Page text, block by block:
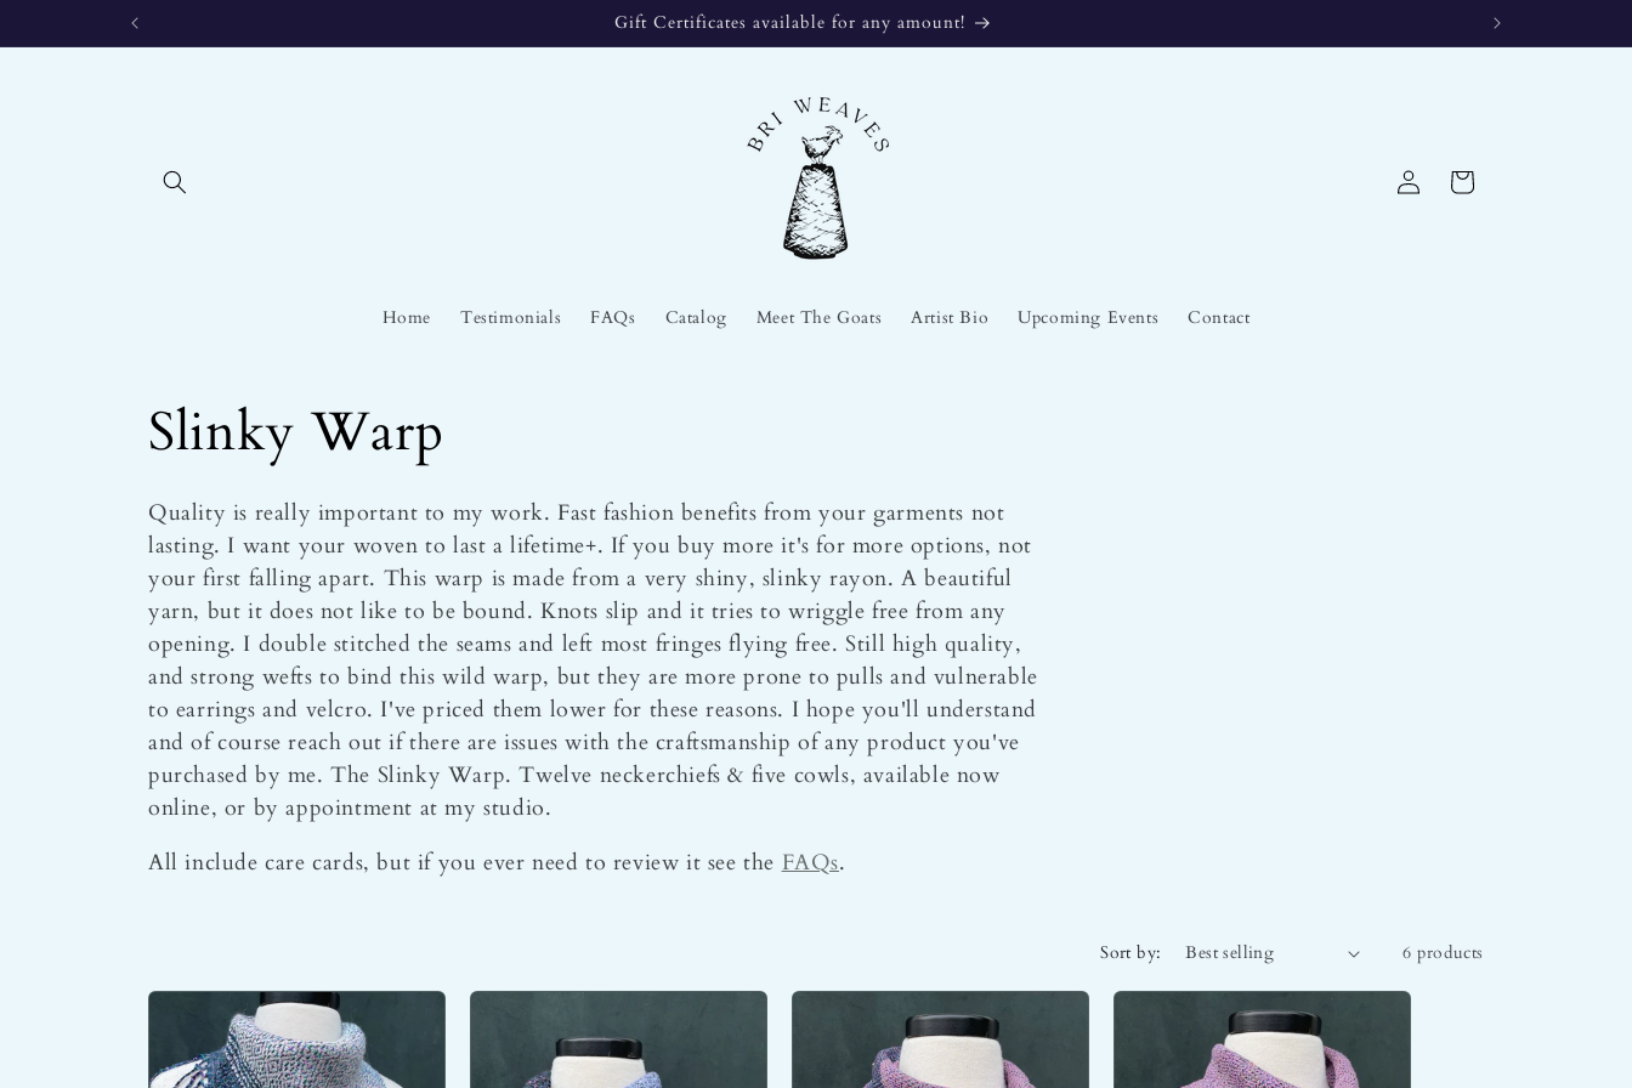
Gift Certificates available for any amount!
Home Testimonials FAQs Catalog Meet The Goats Artist Bio Upcoming Events Contact
Log
in
Cart
C
o
l
l
e
c
t
o
n
Slinky Warp
Quality is really important to my work. Fast fashion benefits from your garments not
lasting. I want your woven to last a lifetime+. If you buy more it's for more options, not
your first falling apart. This warp is made from a very shiny, slinky rayon. A beautiful
yarn, but it does not like to be bound. Knots slip and it tries to wriggle free from any
opening. I double stitched the seams and left most fringes flying free. Still high quality,
and strong wefts to bind this wild warp, but they are more prone to pulls and vulnerable
to earrings and velcro. I've priced them lower for these reasons. I hope you'll understand
and of course reach out if there are issues with the craftsmanship of any product you've
purchased by me. The Slinky Warp. Twelve neckerchiefs & five cowls, available now
online, or by appointment at my studio.
All include care cards, but if you ever need to review it see theFAQs.
Sort by: 6 products